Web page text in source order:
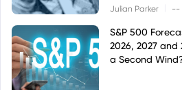
Julian Parker --
S&P 500
2026, 2027 and
a Second